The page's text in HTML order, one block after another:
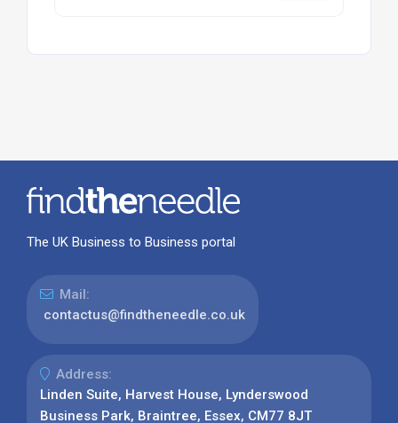
The UK Business to Business portal
Mail:
contactus@findtheneedle.co.uk
Address:
Linden Suite, Harvest House, Lynderswood
Business Park, Braintree, Essex, CM77 8JT